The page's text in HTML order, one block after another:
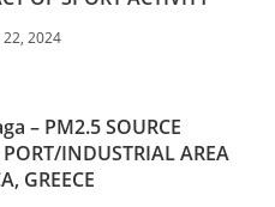
22, 2024
– PM2.5 SOURCE
INDUSTRIAL AREA
GREECE